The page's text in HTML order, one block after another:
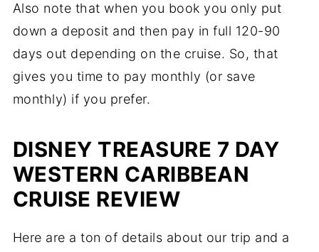
Also note that when you book you only put
down a deposit and then pay in full 120-90
days out depending on the cruise. So, that
gives you time to pay monthly (or save
monthly) if you prefer.
DISNEY TREASURE 7 DAY
WESTERN CARIBBEAN
CRUISE REVIEW
Here are a ton of details about our trip and a